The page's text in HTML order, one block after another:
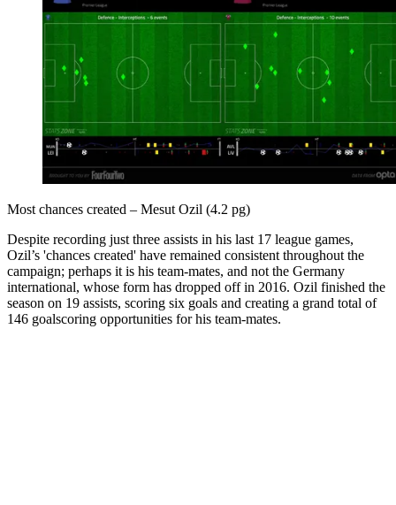
Most chances created – Mesut Ozil (4.2 pg)
Despite recording just three assists in his last 17 league games,
Ozil’s 'chances created' have remained consistent throughout the
campaign; perhaps it is his team-mates, and not the Germany
international, whose form has dropped off in 2016. Ozil finished the
season on 19 assists, scoring six goals and creating a grand total of
146 goalscoring opportunities for his team-mates.